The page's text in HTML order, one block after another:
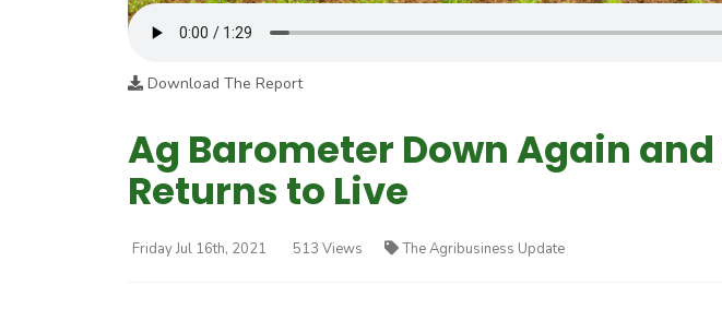
Download The Report
Ag Barometer Down Again and
Returns to Live
Friday Jul 16th, 2021 513 Views The Agribusiness Update